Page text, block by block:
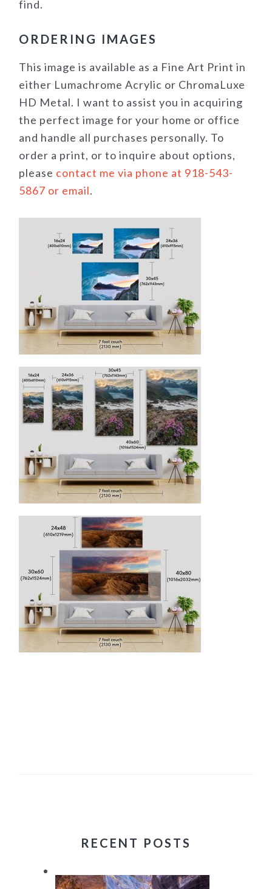
find.
ORDERING IMAGES
This image is available as a Fine Art Print in
either Lumachrome Acrylic or ChromaLuxe
HD Metal. I want to assist you in acquiring
the perfect image for your home or office
and handle all purchases personally. To
order a print, or to inquire about options,
please contact me via phone at 918-543-
5867 or email.
RECENT POSTS